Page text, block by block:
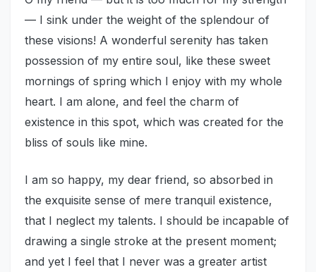
— I sink under the weight of the splendour of
these visions! A wonderful serenity has taken
possession of my entire soul, like these sweet
mornings of spring which I enjoy with my whole
heart. I am alone, and feel the charm of
existence in this spot, which was created for the
bliss of souls like mine.
I am so happy, my dear friend, so absorbed in
the exquisite sense of mere tranquil existence,
that I neglect my talents. I should be incapable of
drawing a single stroke at the present moment;
and yet I feel that I never was a greater artist